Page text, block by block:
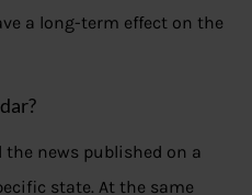
a long-term effect on the
news published on a
state. At the same